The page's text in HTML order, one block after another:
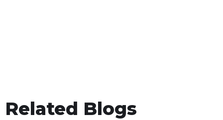
Related Blogs